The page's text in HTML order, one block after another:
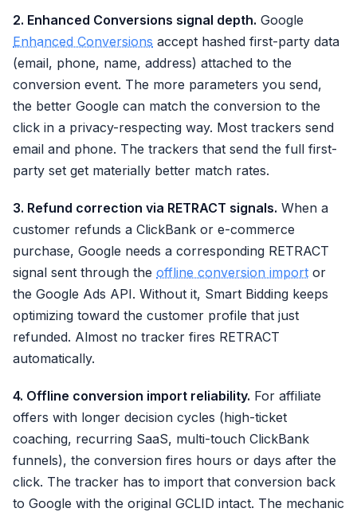
2. Enhanced Conversions signal depth. Google
Enhanced Conversions accept hashed first-party data
(email, phone, name, address) attached to the
conversion event. The more parameters you send,
the better Google can match the conversion to the
click in a privacy-respecting way. Most trackers send
email and phone. The trackers that send the full first-
party set get materially better match rates.
3. Refund correction via RETRACT signals. When a
customer refunds a ClickBank or e-commerce
purchase, Google needs a corresponding RETRACT
signal sent through the offline conversion import or
the Google Ads API. Without it, Smart Bidding keeps
optimizing toward the customer profile that just
refunded. Almost no tracker fires RETRACT
automatically.
4. Offline conversion import reliability. For affiliate
offers with longer decision cycles (high-ticket
coaching, recurring SaaS, multi-touch ClickBank
funnels), the conversion fires hours or days after the
click. The tracker has to import that conversion back
to Google with the original GCLID intact. The mechanic